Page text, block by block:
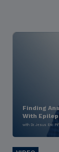
Finding
With
with Dr. Jesus Eric